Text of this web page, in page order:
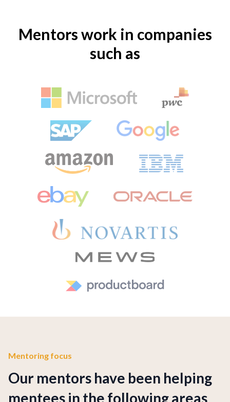
Mentors work in companies
such as
Mentoring focus
Our mentors have been helping
mentees in the following areas